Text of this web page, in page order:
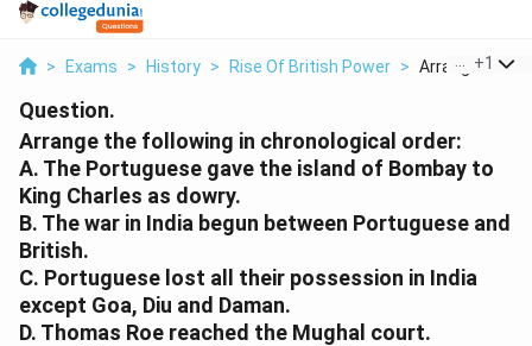
> Exams > History > Rise Of British Power > Arrange The
+1
Question.
Arrange the following in chronological order:
A. The Portuguese gave the island of Bombay to
King Charles as dowry.
B. The war in India begun between Portuguese and
British.
C. Portuguese lost all their possession in India
except Goa, Diu and Daman.
D. Thomas Roe reached the Mughal court.